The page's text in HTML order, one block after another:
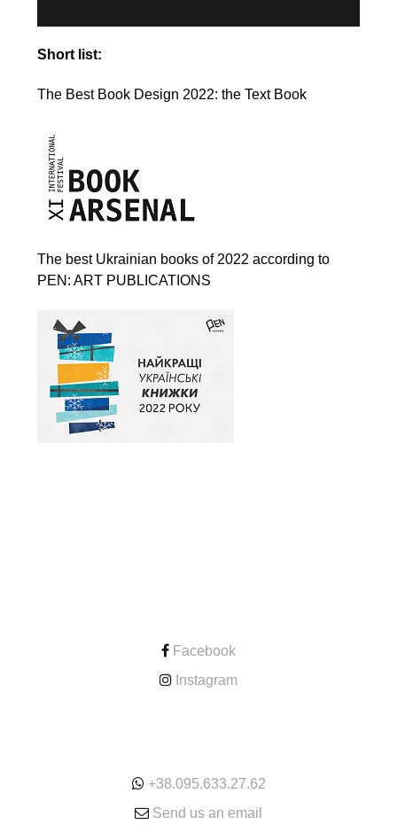
Short list:
The Best Book Design 2022: the Text Book
The best Ukrainian books of 2022 according to
PEN: ART PUBLICATIONS
Facebook
Instagram
+38.095.633.27.62
Send us an email